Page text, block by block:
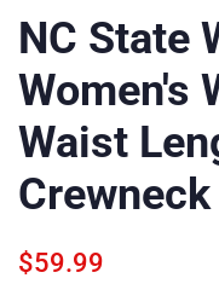
NC State
Women's
Waist
Crewneck
Regular
$59.99